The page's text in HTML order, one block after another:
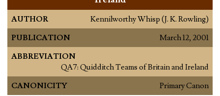
AUTHOR
Kennilworthy Whisp (J. K. Rowling)
PUBLICATION
March 12, 2001
ABBREVIATION
QA7: Quidditch Teams of Britain and Ireland
CANONICITY
Primary Canon